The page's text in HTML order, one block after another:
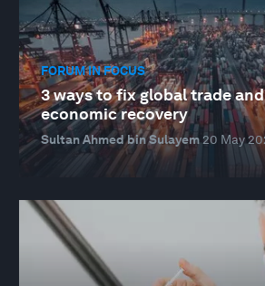
FORUM IN FOCUS
3 ways to fix global trade
economic recovery
Sultan Ahmed bin Sulayem 20 May